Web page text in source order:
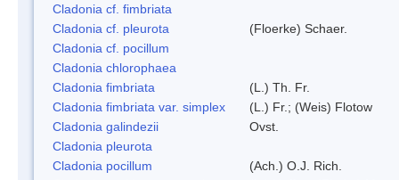
Cladonia cf. fimbriata
Cladonia cf. pleurota
(Floerke) Schaer.
Cladonia cf. pocillum
Cladonia chlorophaea
Cladonia fimbriata
(L.) Th. Fr.
Cladonia fimbriata var. simplex
(L.) Fr.; (Weis) Flotow
Cladonia galindezii
Ovst.
Cladonia pleurota
Cladonia pocillum
(Ach.) O.J. Rich.